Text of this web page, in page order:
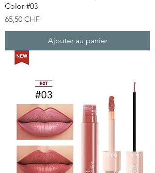
Color #03
Prix
65,50 CHF
Ajouter au panier